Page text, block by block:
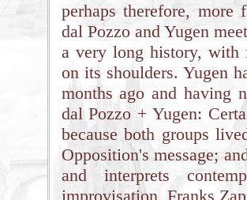
perhaps therefore,
dal Pozzo and Yugen
a very long history, with
on its shoulders. Yugen
months ago and having
dal Pozzo + Yugen:
because both groups
Opposition's message;
and interprets
improvisation, Franks